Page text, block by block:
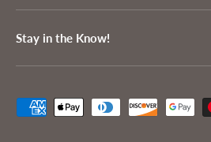
Stay in the Know!
Payment methods accepted